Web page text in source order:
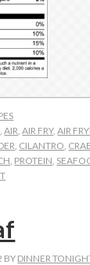
,AIR ,AIR FRY,AIR
CILANTRO
PROTEIN
BY DINNER